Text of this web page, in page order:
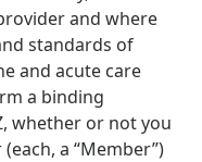
and where
standards of
and acute care
a binding
whether or not you
a “Member”)